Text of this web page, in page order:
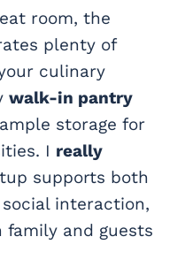
room, the
plenty of
culinary
walk-in pantry
storage for
I really
supports both
interaction,
family and guests